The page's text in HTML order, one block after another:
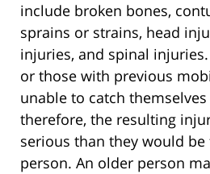
include broken bones,
sprains or strains, head
injuries, and spinal
or those with previous
unable to catch
therefore, the resulting
serious than they would
person. An older person